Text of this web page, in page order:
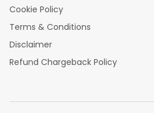
Cookie Policy
Terms & Conditions
Disclaimer
Refund Chargeback Policy